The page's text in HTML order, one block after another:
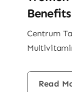
Centrum
Read